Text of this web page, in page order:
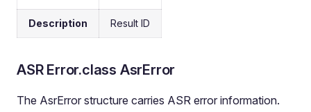
Description Result ID
ASR Error.class AsrError
The AsrError structure carries ASR error information.